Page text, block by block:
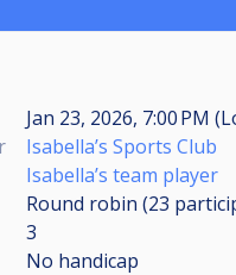
Jan 23, 2026, 7:00 PM
Isabella’s Sports Club
Isabella’s team player
Round robin (23
3
No handicap